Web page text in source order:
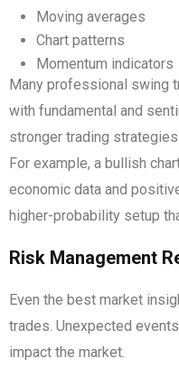
Moving averages
Chart patterns
Momentum indicators
Many professional swing
with fundamental and
stronger trading strategies.
For example, a bullish
economic data and
higher-probability setup
Risk Management
Even the best market
trades. Unexpected
impact the market.